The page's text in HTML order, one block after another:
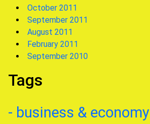
October 2011
September 2011
August 2011
February 2011
September 2010
Tags
- business & economy